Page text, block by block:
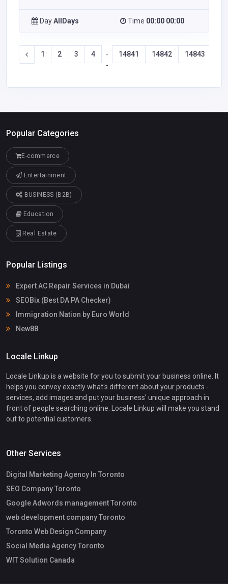
DayAllDays Time 00:00 00:00
1 2 3 4
-
-
14841 14842 14843
Popular Categories
E-commerce
Entertainment
BUSINESS (B2B)
Education
Real Estate
Popular Listings
Expert AC Repair Services in Dubai
SEOBix (Best DA PA Checker)
Immigration Nation by Euro World
New88
Locale Linkup
Locale Linkup is a website for you to submit your business online. It
helps you convey exactly what's different about your products -
services, add images and put your business' unique approach in
front of people searching online. Locale Linkup will make you stand
out to potential customers.
Other Services
Digital Marketing Agency In Toronto
SEO Company Toronto
Google Adwords management Toronto
web development company Toronto
Toronto Web Design Company
Social Media Agency Toronto
WIT Solution Canada